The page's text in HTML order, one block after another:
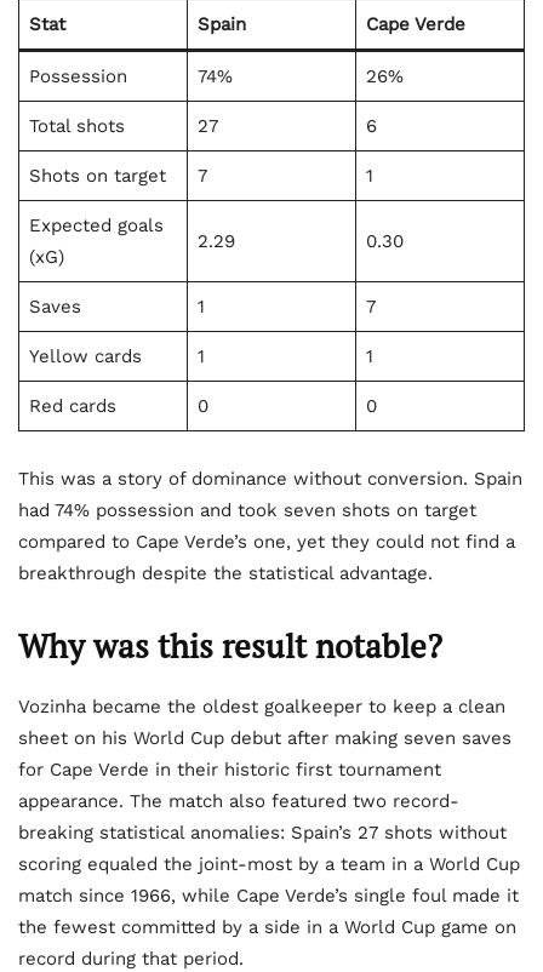
Stat Spain Cape Verde
Possession 74% 26%
Total shots 27 6
Shots on target 7 1
Expected goals
(xG)
2.29 0.30
Saves 1 7
Yellow cards 1 1
Red cards 0 0
This was a story of dominance without conversion. Spain
had 74% possession and took seven shots on target
compared to Cape Verde’s one, yet they could not find a
breakthrough despite the statistical advantage.
Why was this result notable?
Vozinha became the oldest goalkeeper to keep a clean
sheet on his World Cup debut after making seven saves
for Cape Verde in their historic first tournament
appearance. The match also featured two record-
breaking statistical anomalies: Spain’s 27 shots without
scoring equaled the joint-most by a team in a World Cup
match since 1966, while Cape Verde’s single foul made it
the fewest committed by a side in a World Cup game on
record during that period.